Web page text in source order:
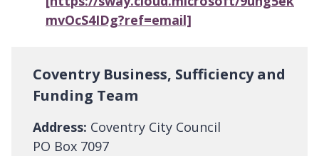
mvOcS4IDg?ref=email]
Coventry Business, Sufficiency and
Funding Team
Address: Coventry City Council
PO Box 7097